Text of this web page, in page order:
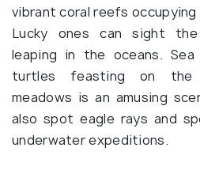
vibrant coral reefs
Lucky ones can sight
leaping in the oceans.
turtles feasting on the
meadows is an amusing
also spot eagle rays and
underwater expeditions.